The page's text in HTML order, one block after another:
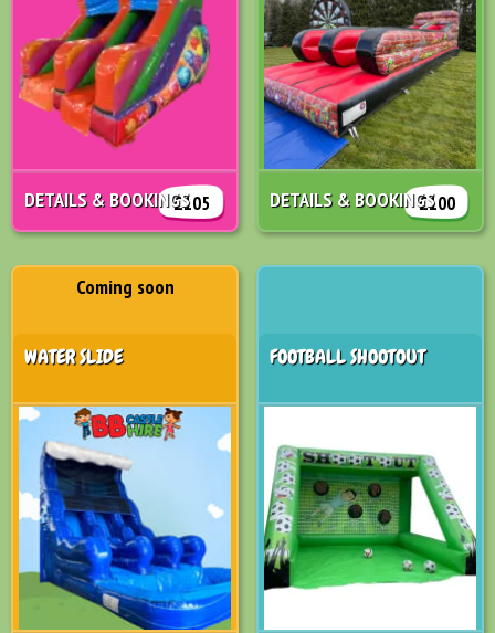
£105
DETAILS & BOOKINGS £100
DETAILS & BOOKINGS
WATER SLIDE
Coming soon
FOOTBALL SHOOTOUT